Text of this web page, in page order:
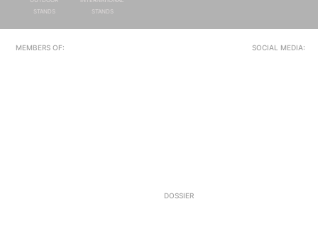
STANDS
STANDS
MEMBERS OF:
DOSSIER
SOCIAL MEDIA: